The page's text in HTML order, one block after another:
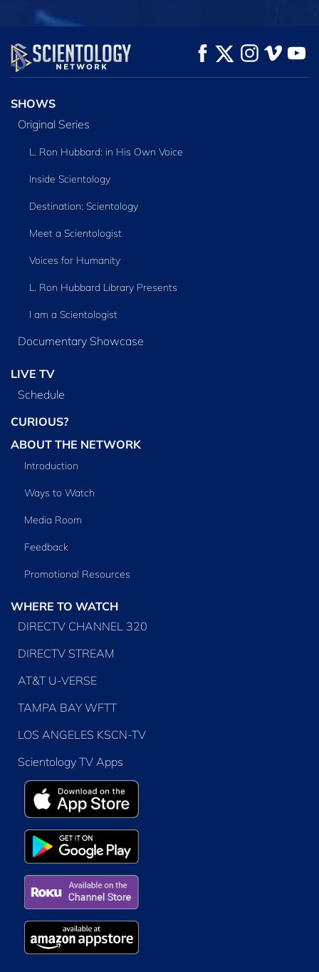
WATCH
EXPLORE THE
SERIES
SHOWS
Original Series
L. Ron Hubbard: in His Own Voice
Inside Scientology
Destination: Scientology
Meet a Scientologist
Voices for Humanity
L. Ron Hubbard Library Presents
I am a Scientologist
Documentary Showcase
LIVE TV
Schedule
CURIOUS?
ABOUT THE NETWORK
Introduction
Ways to Watch
Media Room
Feedback
Promotional Resources
WHERE TO WATCH
DIRECTV CHANNEL 320
DIRECTV STREAM
AT&T U-VERSE
TAMPA BAY WFTT
LOS ANGELES KSCN-TV
Scientology TV Apps